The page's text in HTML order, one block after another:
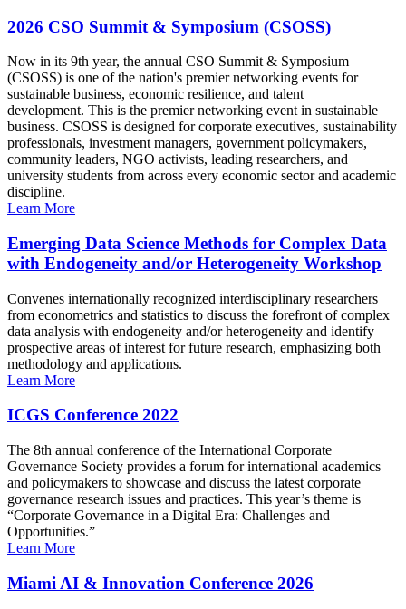
2026 CSO Summit & Symposium (CSOSS)
Now in its 9th year, the annual CSO Summit & Symposium
(CSOSS) is one of the nation's premier networking events for
sustainable business, economic resilience, and talent
development. This is the premier networking event in sustainable
business. CSOSS is designed for corporate executives, sustainability
professionals, investment managers, government policymakers,
community leaders, NGO activists, leading researchers, and
university students from across every economic sector and academic
discipline.
Learn More
Emerging Data Science Methods for Complex Data
with Endogeneity and/or Heterogeneity Workshop
Convenes internationally recognized interdisciplinary researchers
from econometrics and statistics to discuss the forefront of complex
data analysis with endogeneity and/or heterogeneity and identify
prospective areas of interest for future research, emphasizing both
methodology and applications.
Learn More
ICGS Conference 2022
The 8th annual conference of the International Corporate
Governance Society provides a forum for international academics
and policymakers to showcase and discuss the latest corporate
governance research issues and practices. This year’s theme is
“Corporate Governance in a Digital Era: Challenges and
Opportunities.”
Learn More
Miami AI & Innovation Conference 2026